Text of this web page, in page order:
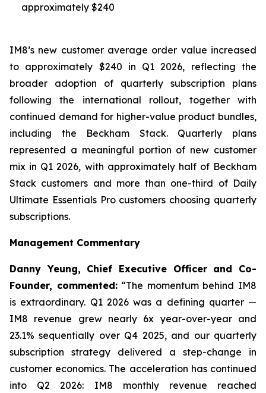
approximately $240
IM8’s new customer average order value increased
to approximately $240 in Q1 2026, reflecting the
broader adoption of quarterly subscription plans
following the international rollout, together with
continued demand for higher-value product bundles,
including the Beckham Stack. Quarterly plans
represented a meaningful portion of new customer
mix in Q1 2026, with approximately half of Beckham
Stack customers and more than one-third of Daily
Ultimate Essentials Pro customers choosing quarterly
subscriptions.
Management Commentary
Danny Yeung, Chief Executive Officer and Co-
Founder, commented:“The momentum behind IM8
is extraordinary. Q1 2026 was a defining quarter —
IM8 revenue grew nearly 6x year-over-year and
23.1% sequentially over Q4 2025, and our quarterly
subscription strategy delivered a step-change in
customer economics. The acceleration has continued
into Q2 2026: IM8 monthly revenue reached